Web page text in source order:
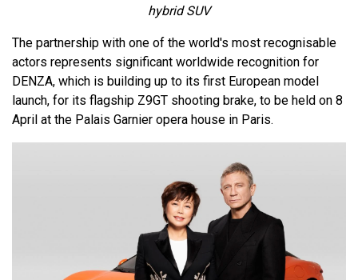
hybrid SUV
The partnership with one of the world's most recognisable
actors represents significant worldwide recognition for
DENZA, which is building up to its first European model
launch, for its flagship Z9GT shooting brake, to be held on 8
April at the Palais Garnier opera house in Paris.